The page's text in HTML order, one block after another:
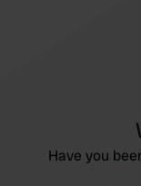
Have you